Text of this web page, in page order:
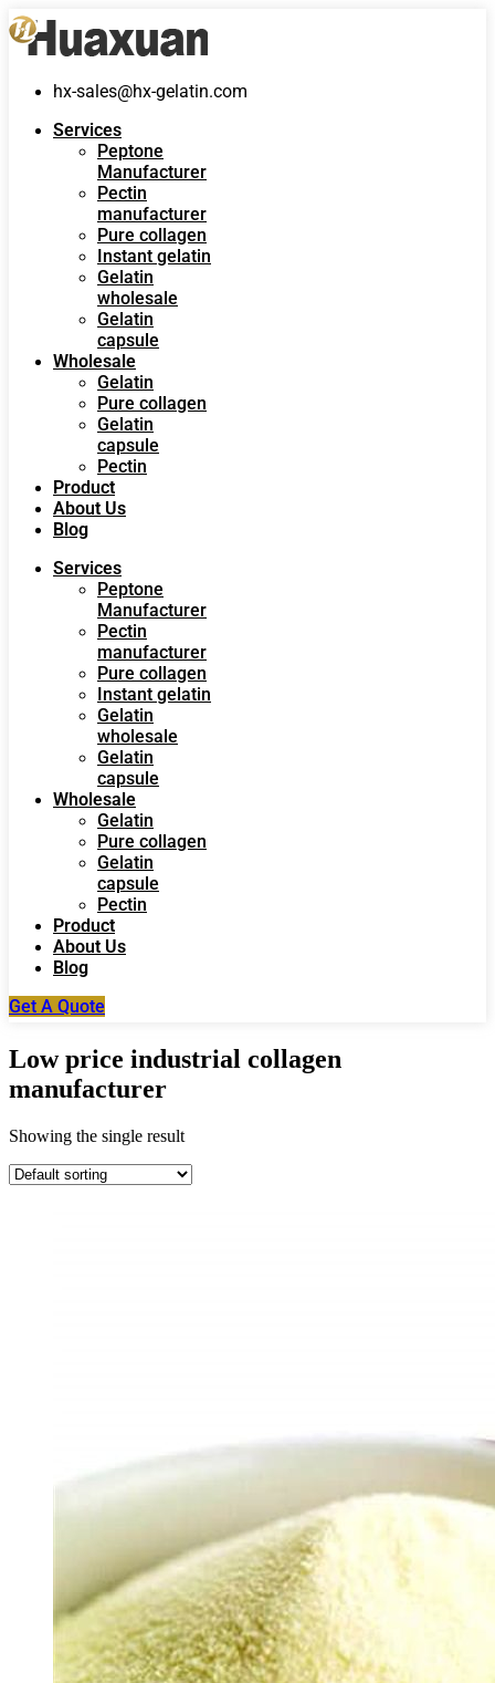
hx-sales@hx-gelatin.com
Services
Peptone
Manufacturer
Pectin
manufacturer
Pure collagen
Instant gelatin
Gelatin
wholesale
Gelatin
capsule
Wholesale
Gelatin
Pure collagen
Gelatin
capsule
Pectin
Product
About Us
Blog
Services
Peptone
Manufacturer
Pectin
manufacturer
Pure collagen
Instant gelatin
Gelatin
wholesale
Gelatin
capsule
Wholesale
Gelatin
Pure collagen
Gelatin
capsule
Pectin
Product
About Us
Blog
Get A Quote
Low price industrial collagen
manufacturer
Showing the single result